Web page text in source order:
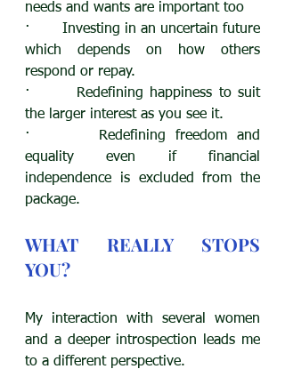
needs and wants are important too
·       Investing in an uncertain future
which depends on how others
respond or repay.
·       Redefining happiness to suit
the larger interest as you see it.
·       Redefining freedom and
equality even if financial
independence is excluded from the
package.
WHAT REALLY STOPS
YOU?
My interaction with several women
and a deeper introspection leads me
to a different perspective.